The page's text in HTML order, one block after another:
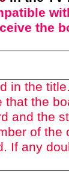
the
in the title.
that the
and the
of the
If any